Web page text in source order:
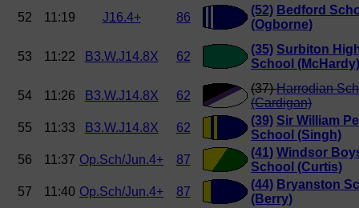
52
11:19 J16.4+ 86
(52) Bedford
(Ogborne)
53 11:22 B3.W.J14.8X 62
(35) Surbiton
School (McHardy)
54 11:26 B3.W.J14.8X 62
(37)Harrodian
(Cardigan)
55
11:33 B3.W.J14.8X 62
(39) Sir William
School (Singh)
56
11:37 Op.Sch/Jun.4+ 87
(41) Windsor
School (Curtis)
57
11:40 Op.Sch/Jun.4+ 87
(44) Bryanston
(Berry)